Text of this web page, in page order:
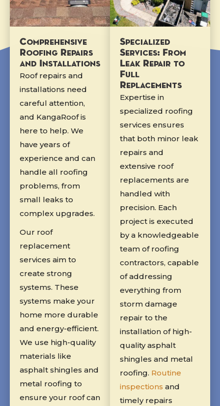
Comprehensive
Roofing Repairs
and Installations
Roof repairs and
installations need
careful attention,
and KangaRoof is
here to help. We
have years of
experience and can
handle all roofing
problems, from
small leaks to
complex upgrades.
Our roof
replacement
services aim to
create strong
systems. These
systems make your
home more durable
and energy-efficient.
We use high-quality
materials like
asphalt shingles and
metal roofing to
ensure your roof can
Specialized
Services: From
Leak Repair to
Full
Replacements
Expertise in
specialized roofing
services ensures
that both minor leak
repairs and
extensive roof
replacements are
handled with
precision. Each
project is executed
by a knowledgeable
team of roofing
contractors, capable
of addressing
everything from
storm damage
repair to the
installation of high-
quality asphalt
shingles and metal
roofing. Routine
inspections and
timely repairs